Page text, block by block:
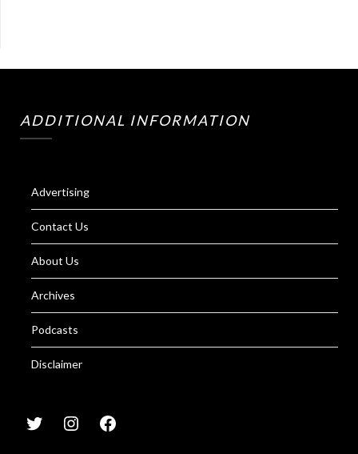
ADDITIONAL INFORMATION
Advertising
Contact Us
About Us
Archives
Podcasts
Disclaimer